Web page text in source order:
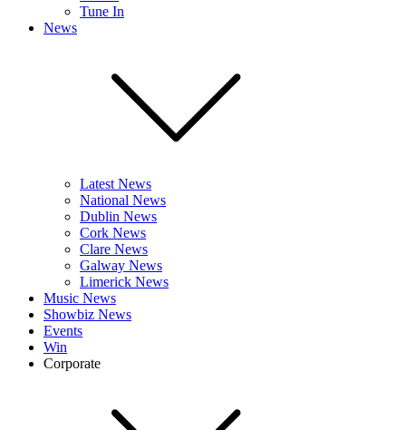
Tune In
News
Latest News
National News
Dublin News
Cork News
Clare News
Galway News
Limerick News
Music News
Showbiz News
Events
Win
Corporate